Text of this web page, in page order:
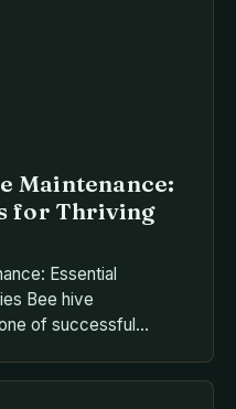
Maintenance:
for Thriving
Essential
Bee hive
of successful